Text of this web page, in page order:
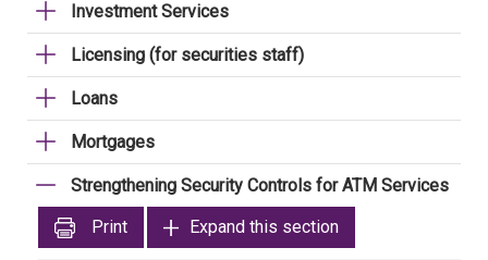
Investment Services
Licensing (for securities staff)
Loans
Mortgages
Strengthening Security Controls for ATM Services
Print
Expand this section